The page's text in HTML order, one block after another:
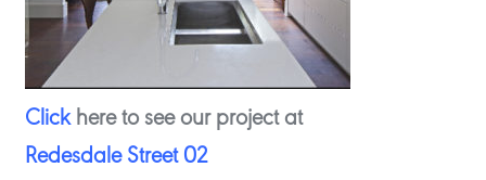
Clickhere to see our project at
Redesdale Street 02